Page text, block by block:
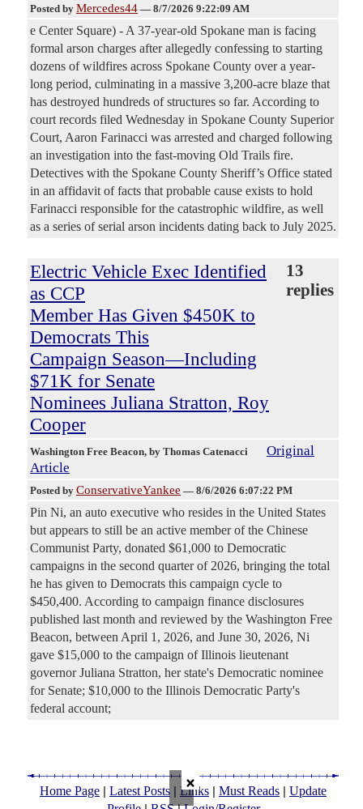
Posted by Mercedes44 — 8/7/2026 9:22:09 AM
e Center Square) - A 37-year-old Spokane man is facing
formal arson charges after allegedly confessing to starting
dozens of wildfires across Spokane County over a year-
long period, culminating in a massive 3,200-acre blaze that
has destroyed hundreds of structures so far. According to
court records filed Wednesday in Spokane County Superior
Court, Aaron Farinacci was arrested and charged following
an investigation into the fast-moving Old Trails fire.
Detectives with the Spokane County Sheriff’s Office stated
in an affidavit of facts that probable cause exists to hold
Farinacci responsible for the catastrophic wildfire, as well
as a series of serial arson incidents dating back to July 2025.
Electric Vehicle Exec Identified
as CCP
Member Has Given $450K to
Democrats This
Campaign Season—Including
$71K for Senate
Nominees Juliana Stratton, Roy
Cooper
13
replies
Washington Free Beacon, by Thomas Catenacci
Original
Article
Posted by ConservativeYankee — 8/6/2026 6:07:22 PM
Pin Ni, an auto executive who resides in the United States
but appears to still be an active member of the Chinese
Communist Party, donated $61,000 to Democratic
campaigns in the second quarter of 2026, bringing the total
he has given to Democrats this campaign cycle to
$450,400. According to campaign finance disclosures
published last month and reviewed by the Washington Free
Beacon, between April 1, 2026, and June 30, 2026, Ni
gave $15,000 to the campaign of Illinois lieutenant
governor Juliana Stratton, her state's Democratic nominee
for Senate; $10,000 to the Illinois Democratic Party's
federal account;
Home Page | Latest Posts | Links | Must Reads | Update
×